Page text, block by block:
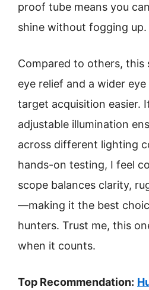
proof tube means you
shine without fogging up.
Compared to others, this
eye relief and a wider
target acquisition easier.
adjustable illumination
across different lighting
hands-on testing, I feel
scope balances clarity,
—making it the best
hunters. Trust me, this
when it counts.
Top Recommendation: